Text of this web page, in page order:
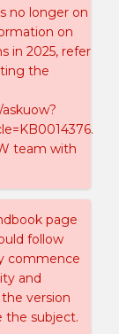
no longer on
on
in 2025, refer
the
team with
page
follow
commence
and
version
the subject.